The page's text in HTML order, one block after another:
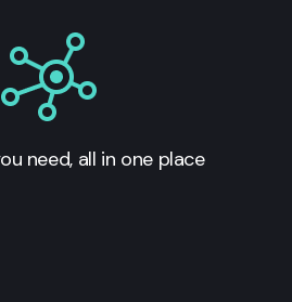
need, all in one place